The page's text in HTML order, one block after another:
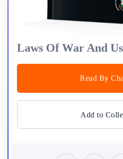
Laws Of War And
Read By
Add to